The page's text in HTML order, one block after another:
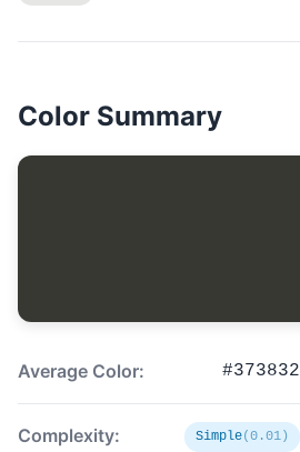
Color Summary
Average Color: #373832
Complexity: Simple(0.01)